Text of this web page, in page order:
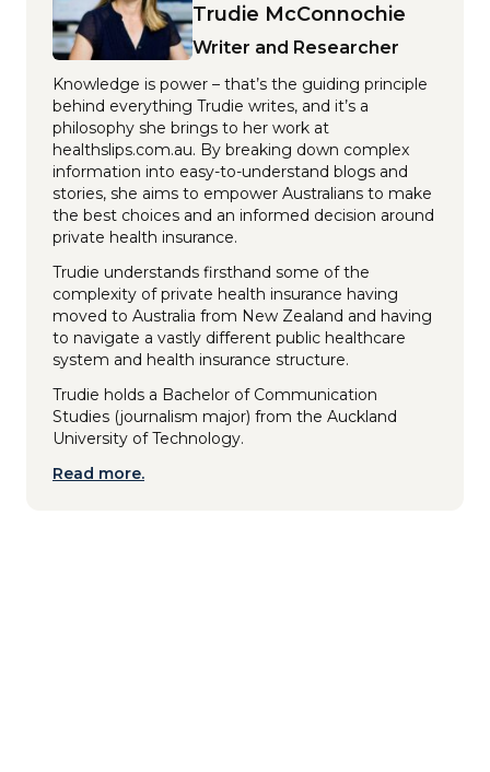
Trudie McConnochie
Writer and Researcher
Knowledge is power – that’s the guiding principle
behind everything Trudie writes, and it’s a
philosophy she brings to her work at
healthslips.com.au. By breaking down complex
information into easy-to-understand blogs and
stories, she aims to empower Australians to make
the best choices and an informed decision around
private health insurance.
Trudie understands firsthand some of the
complexity of private health insurance having
moved to Australia from New Zealand and having
to navigate a vastly different public healthcare
system and health insurance structure.
Trudie holds a Bachelor of Communication
Studies (journalism major) from the Auckland
University of Technology.
Read more.